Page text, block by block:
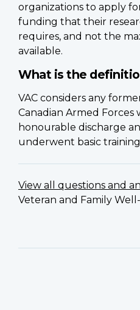
organizations to apply
funding that their
requires, and not the
available.
What is the
VAC considers any
Canadian Armed Forces
honourable discharge
underwent basic
View all questions and
Veteran and Family